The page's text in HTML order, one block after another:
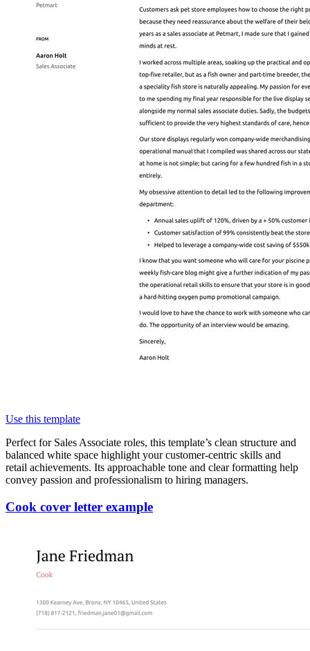
Use this template
Perfect for Sales Associate roles, this template’s clean structure and
balanced white space highlight your customer-centric skills and
retail achievements. Its approachable tone and clear formatting help
convey passion and professionalism to hiring managers.
Cook cover letter example